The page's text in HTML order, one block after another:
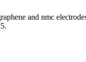
and nmc